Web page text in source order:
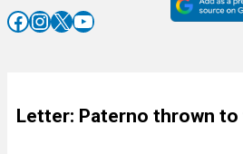
Facebook InstagramX YouTube
Letter: Paterno thrown to